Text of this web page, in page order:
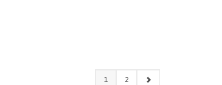
1 2